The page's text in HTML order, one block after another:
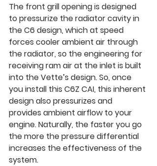
The front grill opening is designed
to pressurize the radiator cavity in
the C6 design, which at speed
forces cooler ambient air through
the radiator, so the engineering for
receiving ram air at the inlet is built
into the Vette’s design. So, once
you install this C6Z CAI, this inherent
design also pressurizes and
provides ambient airflow to your
engine. Naturally, the faster you go
the more the pressure differential
increases the effectiveness of the
system.